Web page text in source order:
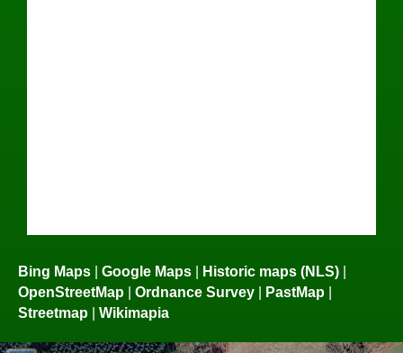
Bing Maps | Google Maps | Historic maps (NLS) |
OpenStreetMap | Ordnance Survey | PastMap |
Streetmap | Wikimapia